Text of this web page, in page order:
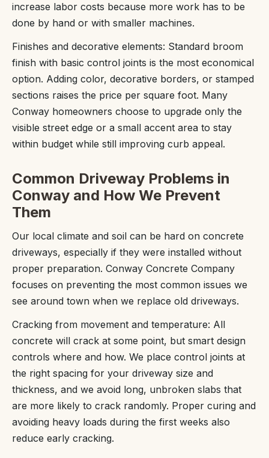
increase labor costs because more work has to be
done by hand or with smaller machines.
Finishes and decorative elements: Standard broom
finish with basic control joints is the most economical
option. Adding color, decorative borders, or stamped
sections raises the price per square foot. Many
Conway homeowners choose to upgrade only the
visible street edge or a small accent area to stay
within budget while still improving curb appeal.
Common Driveway Problems in
Conway and How We Prevent
Them
Our local climate and soil can be hard on concrete
driveways, especially if they were installed without
proper preparation. Conway Concrete Company
focuses on preventing the most common issues we
see around town when we replace old driveways.
Cracking from movement and temperature: All
concrete will crack at some point, but smart design
controls where and how. We place control joints at
the right spacing for your driveway size and
thickness, and we avoid long, unbroken slabs that
are more likely to crack randomly. Proper curing and
avoiding heavy loads during the first weeks also
reduce early cracking.